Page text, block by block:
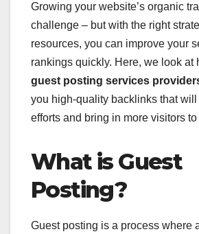
Growing your website’s organic
challenge – but with the right
resources, you can improve your
rankings quickly. Here, we look at
guest posting services
you high-quality backlinks that
efforts and bring in more visitors
What is Guest
Posting?
Guest posting is a process where